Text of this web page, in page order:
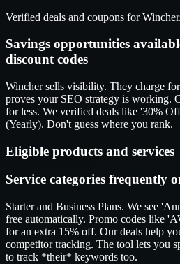
Verified deals and coupons for Wincher.
Savings opportunities
discount codes
Wincher sells visibility. They charge
proves your SEO strategy is working.
for less. We verified deals like '30%
(Yearly). Don't guess where you rank.
Eligible products and services
Service categories frequently
Starter and Business Plans. We see
free automatically. Promo codes like
for an extra 15% off. Our deals help
competitor tracking. The tool lets you
to track *their* keywords too.